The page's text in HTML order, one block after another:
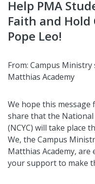
Help PMA
Faith and
Pope Leo!
From: Campus Ministry
Matthias Academy
We hope this message
share that the National
(NCYC) will take place
We, the Campus
Matthias Academy,
your support to make